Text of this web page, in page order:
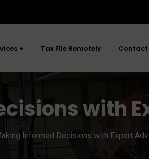
Tax File Remotely Contact
with
Informed Decisions with Expert